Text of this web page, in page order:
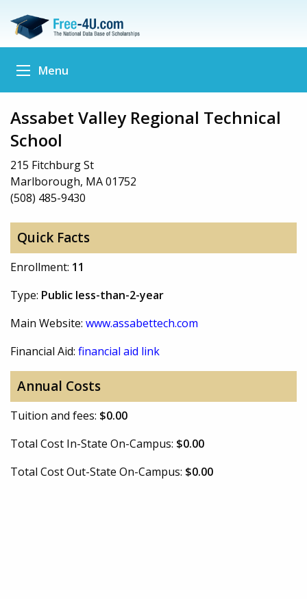
Menu
Assabet Valley Regional Technical
School
215 Fitchburg St
Marlborough, MA 01752
(508) 485-9430
Quick Facts
Enrollment: 11
Type: Public less-than-2-year
Main Website: www.assabettech.com
Financial Aid: financial aid link
Annual Costs
Tuition and fees: $0.00
Total Cost In-State On-Campus: $0.00
Total Cost Out-State On-Campus: $0.00